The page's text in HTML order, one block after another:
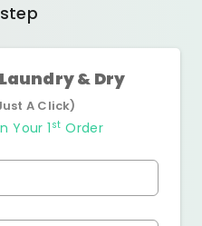
& Dry
A Click)
Your 1st Order